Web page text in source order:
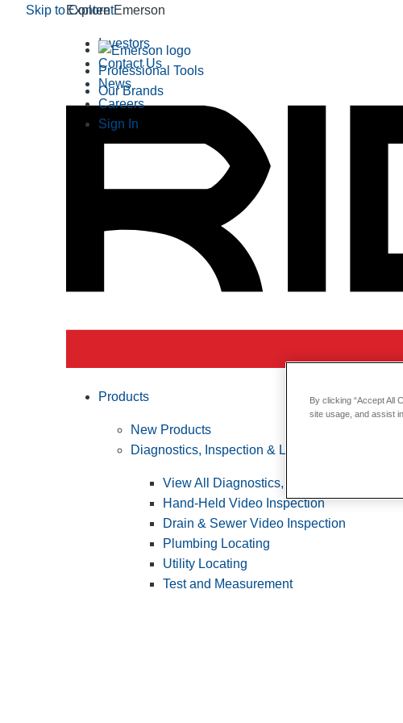
Skip to Content
Explore Emerson
Professional Tools
Our Brands
Investors
Contact Us
News
Careers
Sign In
Products
New Products
Diagnostics, Inspection & Locating
View All Diagnostics, Inspection & Locating
Hand-Held Video Inspection
Drain & Sewer Video Inspection
Plumbing Locating
Utility Locating
Test and Measurement
By clicking “Accept All
site usage, and assist